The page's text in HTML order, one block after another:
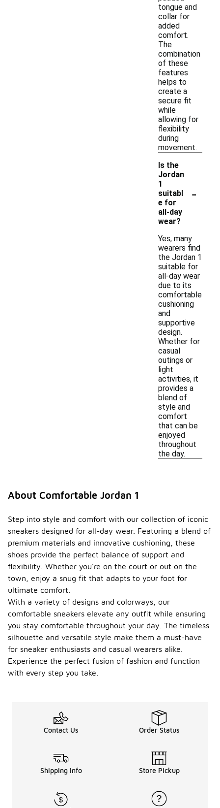
tongue and
collar for
added
comfort.
The
combination
of these
features
helps to
create a
secure fit
while
allowing for
flexibility
during
movement.
Is the
Jordan
1
suitabl
e for
all-day
wear?
-
Yes, many
wearers find
the Jordan 1
suitable for
all-day wear
due to its
comfortable
cushioning
and
supportive
design.
Whether for
casual
outings or
light
activities, it
provides a
blend of
style and
comfort
that can be
enjoyed
throughout
the day.
About Comfortable Jordan 1
Step into style and comfort with our collection of iconic
sneakers designed for all-day wear. Featuring a blend of
premium materials and innovative cushioning, these
shoes provide the perfect balance of support and
flexibility. Whether you're on the court or out on the
town, enjoy a snug fit that adapts to your foot for
ultimate comfort.
With a variety of designs and colorways, our
comfortable sneakers elevate any outfit while ensuring
you stay comfortable throughout your day. The timeless
silhouette and versatile style make them a must-have
for sneaker enthusiasts and casual wearers alike.
Experience the perfect fusion of fashion and function
with every step you take.
Contact Us Order Status
Shipping Info Store Pickup